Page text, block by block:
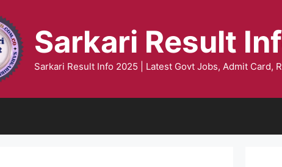
Sarkari Result
Sarkari Result Info 2025 | Latest Govt Jobs, Admit Card,